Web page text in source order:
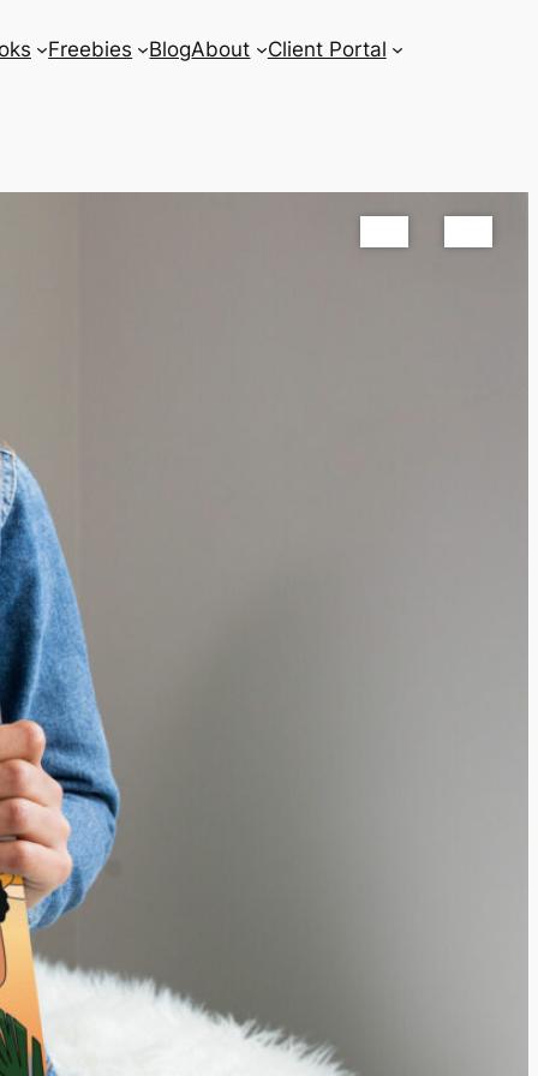
Freebies BlogAbout Client Portal